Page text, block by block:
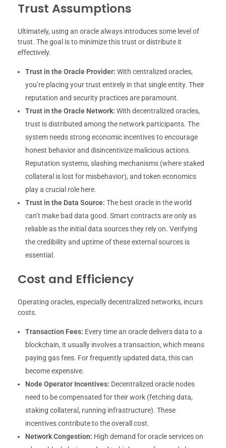
Trust Assumptions
Ultimately, using an oracle always introduces some level of
trust. The goal is to minimize this trust or distribute it
effectively.
Trust in the Oracle Provider: With centralized oracles,
you’re placing your trust entirely in that single entity. Their
reputation and security practices are paramount.
Trust in the Oracle Network: With decentralized oracles,
trust is distributed among the network participants. The
system needs strong economic incentives to encourage
honest behavior and disincentivize malicious actions.
Reputation systems, slashing mechanisms (where staked
collateral is lost for misbehavior), and token economics
play a crucial role here.
Trust in the Data Source: The best oracle in the world
can’t make bad data good. Smart contracts are only as
reliable as the initial data sources they rely on. Verifying
the credibility and uptime of these external sources is
essential.
Cost and Efficiency
Operating oracles, especially decentralized networks, incurs
costs.
Transaction Fees: Every time an oracle delivers data to a
blockchain, it usually involves a transaction, which means
paying gas fees. For frequently updated data, this can
become expensive.
Node Operator Incentives: Decentralized oracle nodes
need to be compensated for their work (fetching data,
staking collateral, running infrastructure). These
incentives contribute to the overall cost.
Network Congestion: High demand for oracle services on